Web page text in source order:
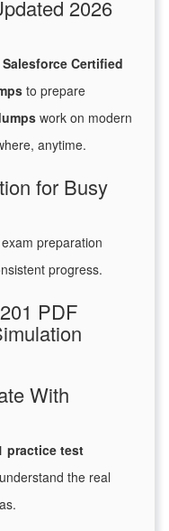
2026
Salesforce Certified
to prepare
work on modern
anytime.
for Busy
preparation
progress.
PDF
With
practice test
the real